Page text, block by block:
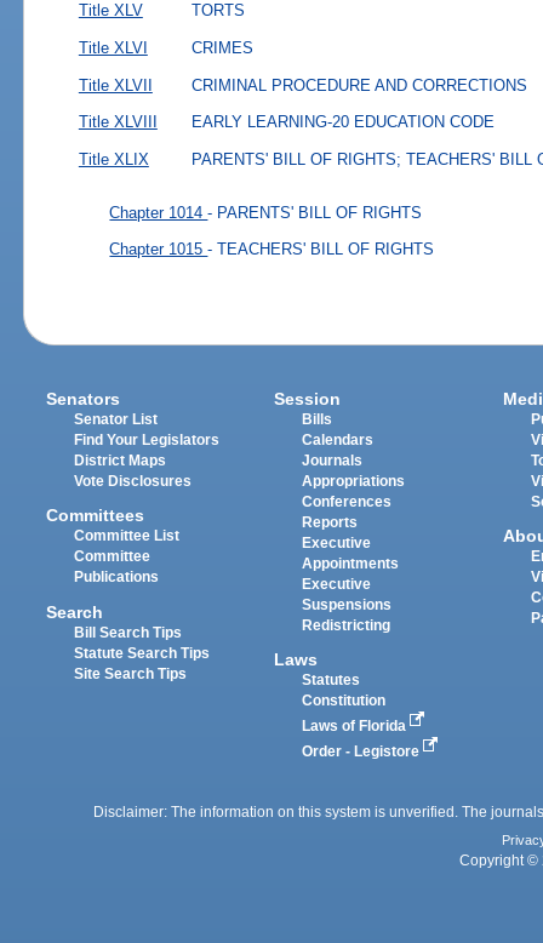
Title XLV TORTS
Title XLVI CRIMES
Title XLVII CRIMINAL PROCEDURE AND CORRECTIONS
Title XLVIII EARLY LEARNING-20 EDUCATION CODE
Title XLIX PARENTS' BILL OF RIGHTS; TEACHERS' BILL
Chapter 1014- PARENTS' BILL OF RIGHTS
Chapter 1015- TEACHERS' BILL OF RIGHTS
Senators
Senator List
Find Your Legislators
District Maps
Vote Disclosures
Committees
Committee List
Committee
Publications
Search
Bill Search Tips
Statute Search Tips
Site Search Tips
Session
Bills
Calendars
Journals
Appropriations
Conferences
Reports
Executive
Appointments
Executive
Suspensions
Redistricting
Laws
Statutes
Constitution
Laws of Florida
Order - Legistore
Disclaimer: The information on this system is unverified. The
Copyright ©